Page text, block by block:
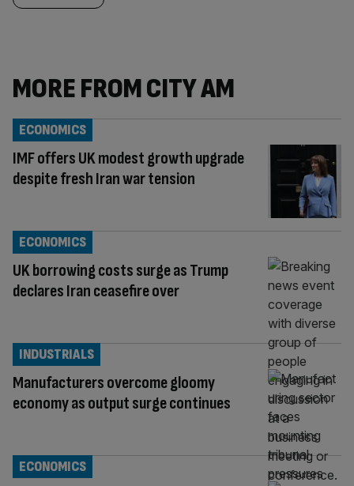
MORE FROM CITY AM
IMF offers UK modest growth upgrade
despite fresh Iran war tension
ECONOMICS
UK borrowing costs surge as Trump
declares Iran ceasefire over
ECONOMICS
Manufacturers overcome gloomy
economy as output surge continues
INDUSTRIALS
ECONOMICS